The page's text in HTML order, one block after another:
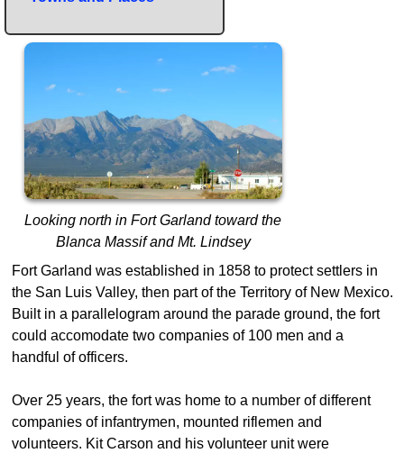
Looking north in Fort Garland toward the
Blanca Massif and Mt. Lindsey
Fort Garland was established in 1858 to protect settlers in
the San Luis Valley, then part of the Territory of New Mexico.
Built in a parallelogram around the parade ground, the fort
could accomodate two companies of 100 men and a
handful of officers.
Over 25 years, the fort was home to a number of different
companies of infantrymen, mounted riflemen and
volunteers. Kit Carson and his volunteer unit were